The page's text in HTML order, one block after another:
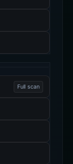
Full scan